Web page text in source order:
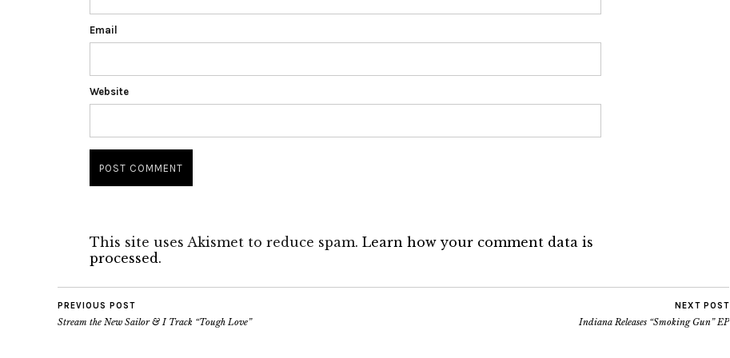
Email
Website
This site uses Akismet to reduce spam. Learn how your comment data is
processed.
PREVIOUS POST
Stream the New Sailor & I Track “Tough Love”
NEXT POST
Indiana Releases “Smoking Gun” EP